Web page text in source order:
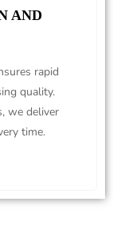
AND
rapid
quality.
we deliver
time.